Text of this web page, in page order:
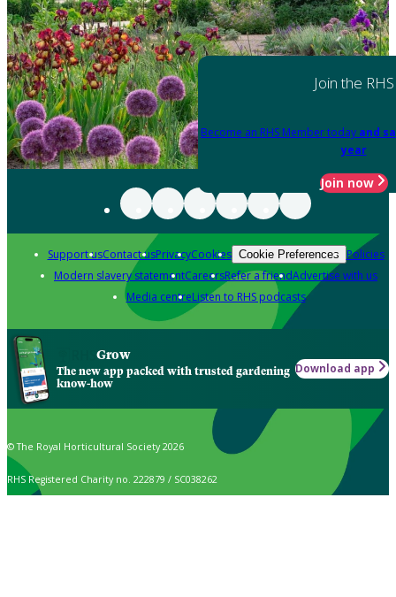
Join the RHS
Become an RHS Member today and
year
Join now
Support usContact usPrivacyCookies Cookie Preferences Policies
Modern slavery statementCareersRefer a friendAdvertise with us
Media centreListen to RHS podcasts
Grow
The new app packed with trusted gardening
know-how
Download app
© The Royal Horticultural Society 2026
RHS Registered Charity no. 222879 / SC038262